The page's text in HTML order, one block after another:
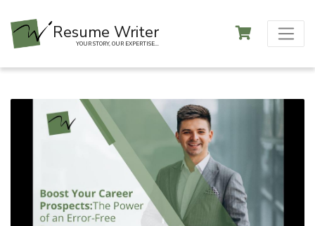
Resume Writer
YOUR STORY, OUR EXPERTISE...